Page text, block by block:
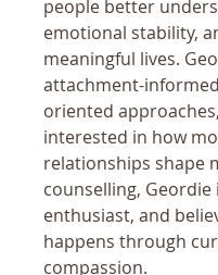
people better
emotional stability,
meaningful lives.
attachment-
oriented
interested in how
relationships shape
counselling,
enthusiast, and
happens through
compassion.